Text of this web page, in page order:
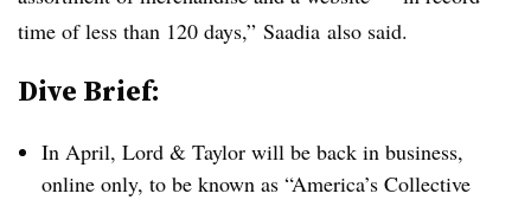
time of less than 120 days,” Saadia also said.
Dive Brief:
In April, Lord & Taylor will be back in business,
online only, to be known as “America’s Collective